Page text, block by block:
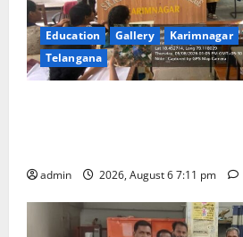
Education Gallery Karimnagar
Telangana
admin 2026, August 6 7:11 pm